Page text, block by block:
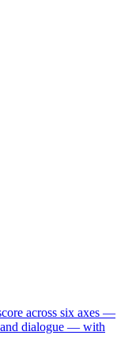
across six axes —
and dialogue — with